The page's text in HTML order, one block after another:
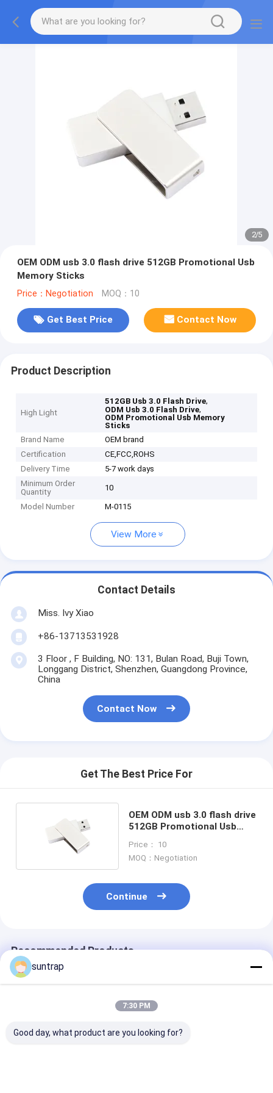
2/5
OEM ODM usb 3.0 flash drive 512GB Promotional Usb
Memory Sticks
Price：Negotiation MOQ：10
Get Best Price Contact Now
Product Description
High Light
512GB Usb 3.0 Flash Drive,
ODM Usb 3.0 Flash Drive,
ODM Promotional Usb Memory
Sticks
Brand Name
OEM brand
Certification
CE,FCC,ROHS
Delivery Time
5-7 work days
Minimum Order
Quantity
10
Model Number M-0115
View More
Contact Details
Miss. Ivy Xiao
+86-13713531928
3 Floor , F Building, NO: 131, Bulan Road, Buji Town,
Longgang District, Shenzhen, Guangdong Province,
China
Contact Now
Get The Best Price For
OEM ODM usb 3.0 flash drive
512GB Promotional Usb
Price： 10
MOQ：Negotiation
Continue
Recommended Products
suntrap
7:30 PM
Good day, what product are you looking for?